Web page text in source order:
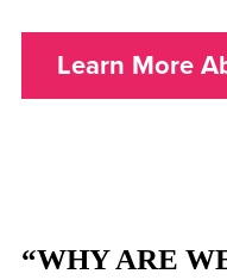
Learn More
“WHY ARE